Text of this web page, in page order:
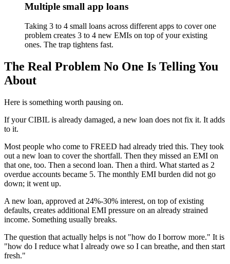
Multiple small app loans
Taking 3 to 4 small loans across different apps to cover one
problem creates 3 to 4 new EMIs on top of your existing
ones. The trap tightens fast.
The Real Problem No One Is Telling You
About
Here is something worth pausing on.
If your CIBIL is already damaged, a new loan does not fix it. It adds
to it.
Most people who come to FREED had already tried this. They took
out a new loan to cover the shortfall. Then they missed an EMI on
that one, too. Then a second loan. Then a third. What started as 2
overdue accounts became 5. The monthly EMI burden did not go
down; it went up.
A new loan, approved at 24%-30% interest, on top of existing
defaults, creates additional EMI pressure on an already strained
income. Something usually breaks.
The question that actually helps is not "how do I borrow more." It is
"how do I reduce what I already owe so I can breathe, and then start
fresh."